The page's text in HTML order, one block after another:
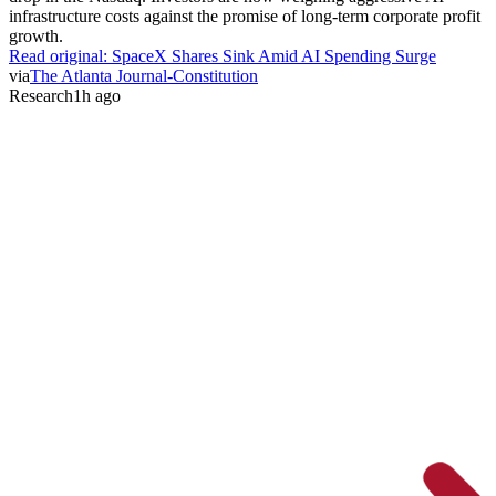
infrastructure costs against the promise of long-term corporate profit
growth.
Read original: SpaceX Shares Sink Amid AI Spending Surge
viaThe Atlanta Journal-Constitution
Research1h ago